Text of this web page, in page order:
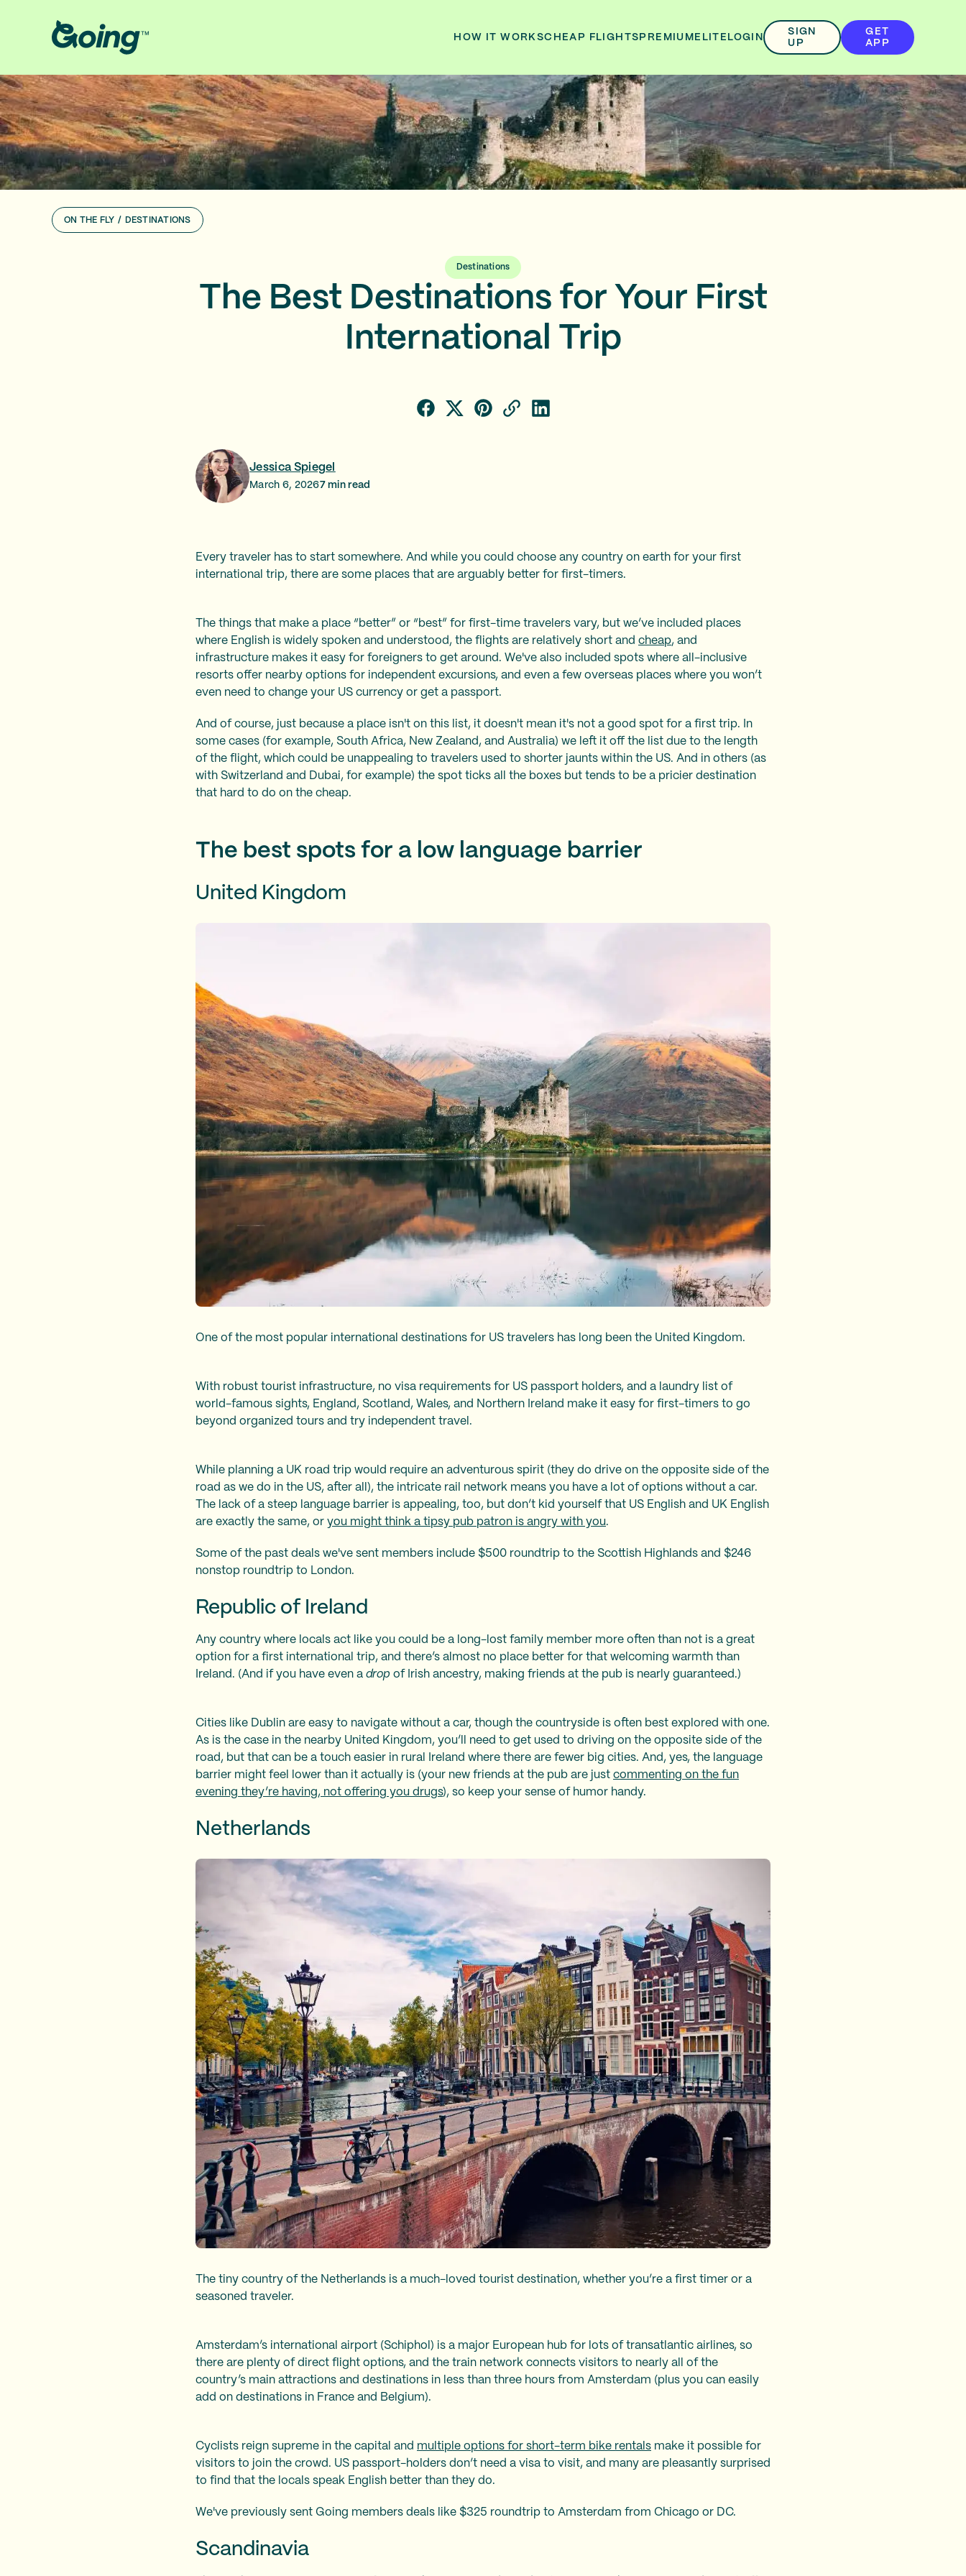
HOW IT WORKSCHEAP FLIGHTS PREMIUM ELITE LOGIN
SIGN
UP
GET
APP
ON THE FLY / DESTINATIONS
Destinations
The Best Destinations for Your First
International Trip
Jessica Spiegel
March 6, 20267min read
Every traveler has to start somewhere. And while you could choose any country on earth for your first
international trip, there are some places that are arguably better for first-timers.
The things that make a place “better” or “best” for first-time travelers vary, but we’ve included places
where English is widely spoken and understood, the flights are relatively short and cheap, and
infrastructure makes it easy for foreigners to get around. We've also included spots where all-inclusive
resorts offer nearby options for independent excursions, and even a few overseas places where you won’t
even need to change your US currency or get a passport.
And of course, just because a place isn't on this list, it doesn't mean it's not a good spot for a first trip. In
some cases (for example, South Africa, New Zealand, and Australia) we left it off the list due to the length
of the flight, which could be unappealing to travelers used to shorter jaunts within the US. And in others (as
with Switzerland and Dubai, for example) the spot ticks all the boxes but tends to be a pricier destination
that hard to do on the cheap.
The best spots for a low language barrier
United Kingdom
One of the most popular international destinations for US travelers has long been the United Kingdom.
With robust tourist infrastructure, no visa requirements for US passport holders, and a laundry list of
world-famous sights, England, Scotland, Wales, and Northern Ireland make it easy for first-timers to go
beyond organized tours and try independent travel.
While planning a UK road trip would require an adventurous spirit (they do drive on the opposite side of the
road as we do in the US, after all), the intricate rail network means you have a lot of options without a car.
The lack of a steep language barrier is appealing, too, but don’t kid yourself that US English and UK English
are exactly the same, or you might think a tipsy pub patron is angry with you.
Some of the past deals we've sent members include $500 roundtrip to the Scottish Highlands and $246
nonstop roundtrip to London.
Republic of Ireland
Any country where locals act like you could be a long-lost family member more often than not is a great
option for a first international trip, and there’s almost no place better for that welcoming warmth than
Ireland. (And if you have even a drop of Irish ancestry, making friends at the pub is nearly guaranteed.)
Cities like Dublin are easy to navigate without a car, though the countryside is often best explored with one.
As is the case in the nearby United Kingdom, you’ll need to get used to driving on the opposite side of the
road, but that can be a touch easier in rural Ireland where there are fewer big cities. And, yes, the language
barrier might feel lower than it actually is (your new friends at the pub are just commenting on the fun
evening they’re having, not offering you drugs), so keep your sense of humor handy.
Netherlands
The tiny country of the Netherlands is a much-loved tourist destination, whether you’re a first timer or a
seasoned traveler.
Amsterdam’s international airport (Schiphol) is a major European hub for lots of transatlantic airlines, so
there are plenty of direct flight options, and the train network connects visitors to nearly all of the
country’s main attractions and destinations in less than three hours from Amsterdam (plus you can easily
add on destinations in France and Belgium).
Cyclists reign supreme in the capital and multiple options for short-term bike rentals make it possible for
visitors to join the crowd. US passport-holders don’t need a visa to visit, and many are pleasantly surprised
to find that the locals speak English better than they do.
We've previously sent Going members deals like $325 roundtrip to Amsterdam from Chicago or DC.
Scandinavia